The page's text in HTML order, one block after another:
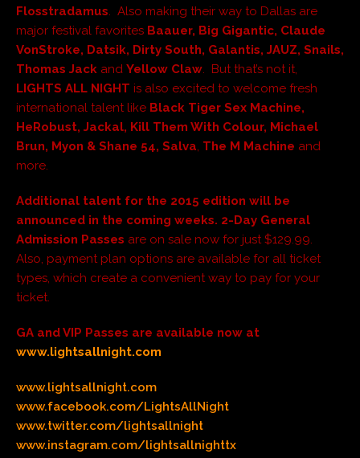
Flosstradamus. Also making their way to Dallas are
major festival favorites Baauer, Big Gigantic, Claude
VonStroke, Datsik, Dirty South, Galantis, JAUZ, Snails,
Thomas Jack and Yellow Claw. But that’s not it,
LIGHTS ALL NIGHT is also excited to welcome fresh
international talent like Black Tiger Sex Machine,
HeRobust, Jackal, Kill Them With Colour, Michael
Brun, Myon & Shane 54, Salva, The M Machine and
more.
Additional talent for the 2015 edition will be
announced in the coming weeks. 2-Day General
Admission Passes are on sale now for just $129.99.
Also, payment plan options are available for all ticket
types, which create a convenient way to pay for your
ticket.
GA and VIP Passes are available now at
www.lightsallnight.com
www.lightsallnight.com
www.facebook.com/LightsAllNight
www.twitter.com/lightsallnight
www.instagram.com/lightsallnighttx